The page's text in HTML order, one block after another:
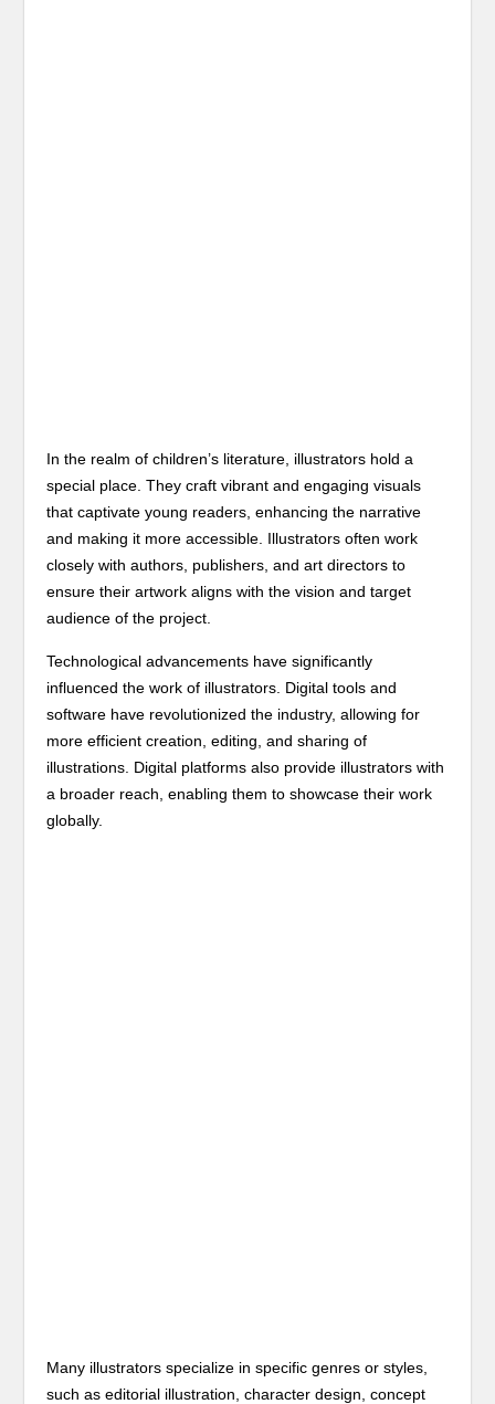
In the realm of children’s literature, illustrators hold a
special place. They craft vibrant and engaging visuals
that captivate young readers, enhancing the narrative
and making it more accessible. Illustrators often work
closely with authors, publishers, and art directors to
ensure their artwork aligns with the vision and target
audience of the project.
Technological advancements have significantly
influenced the work of illustrators. Digital tools and
software have revolutionized the industry, allowing for
more efficient creation, editing, and sharing of
illustrations. Digital platforms also provide illustrators with
a broader reach, enabling them to showcase their work
globally.
Many illustrators specialize in specific genres or styles,
such as editorial illustration, character design, concept